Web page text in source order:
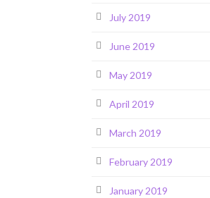
July 2019
June 2019
May 2019
April 2019
March 2019
February 2019
January 2019